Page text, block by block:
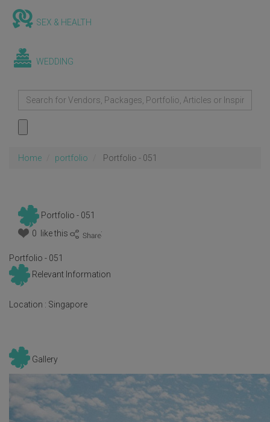
SEX & HEALTH
WEDDING
Home portfolio Portfolio - 051
Portfolio - 051
0 like this
:
Portfolio - 051
Relevant Information
Location : Singapore
Gallery